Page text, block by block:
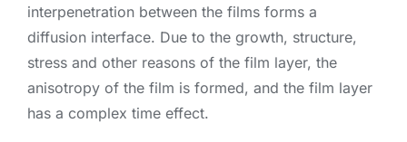
interpenetration between the films forms a
diffusion interface. Due to the growth, structure,
stress and other reasons of the film layer, the
anisotropy of the film is formed, and the film layer
has a complex time effect.